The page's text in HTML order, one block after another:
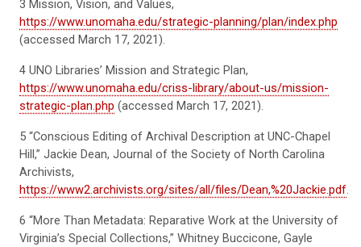
3 Mission, Vision, and Values,
https://www.unomaha.edu/strategic-planning/plan/index.php
(accessed March 17, 2021).
4 UNO Libraries’ Mission and Strategic Plan,
https://www.unomaha.edu/criss-library/about-us/mission-
strategic-plan.php (accessed March 17, 2021).
5 “Conscious Editing of Archival Description at UNC-Chapel
Hill,” Jackie Dean, Journal of the Society of North Carolina
Archivists,
https://www2.archivists.org/sites/all/files/Dean,%20Jackie.pdf.
6 “More Than Metadata: Reparative Work at the University of
Virginia’s Special Collections,” Whitney Buccicone, Gayle